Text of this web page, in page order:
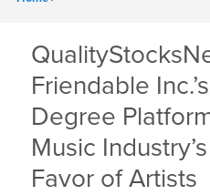
Friendable
Degree
Music
Favor of Artists